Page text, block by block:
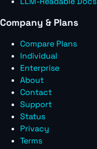
Company & Plans
Compare Plans
Individual
Enterprise
About
Contact
Support
Status
Privacy
Terms